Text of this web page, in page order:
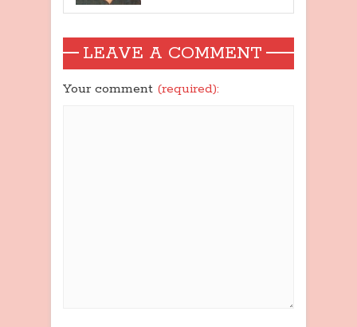
LEAVE A COMMENT
Your comment (required):